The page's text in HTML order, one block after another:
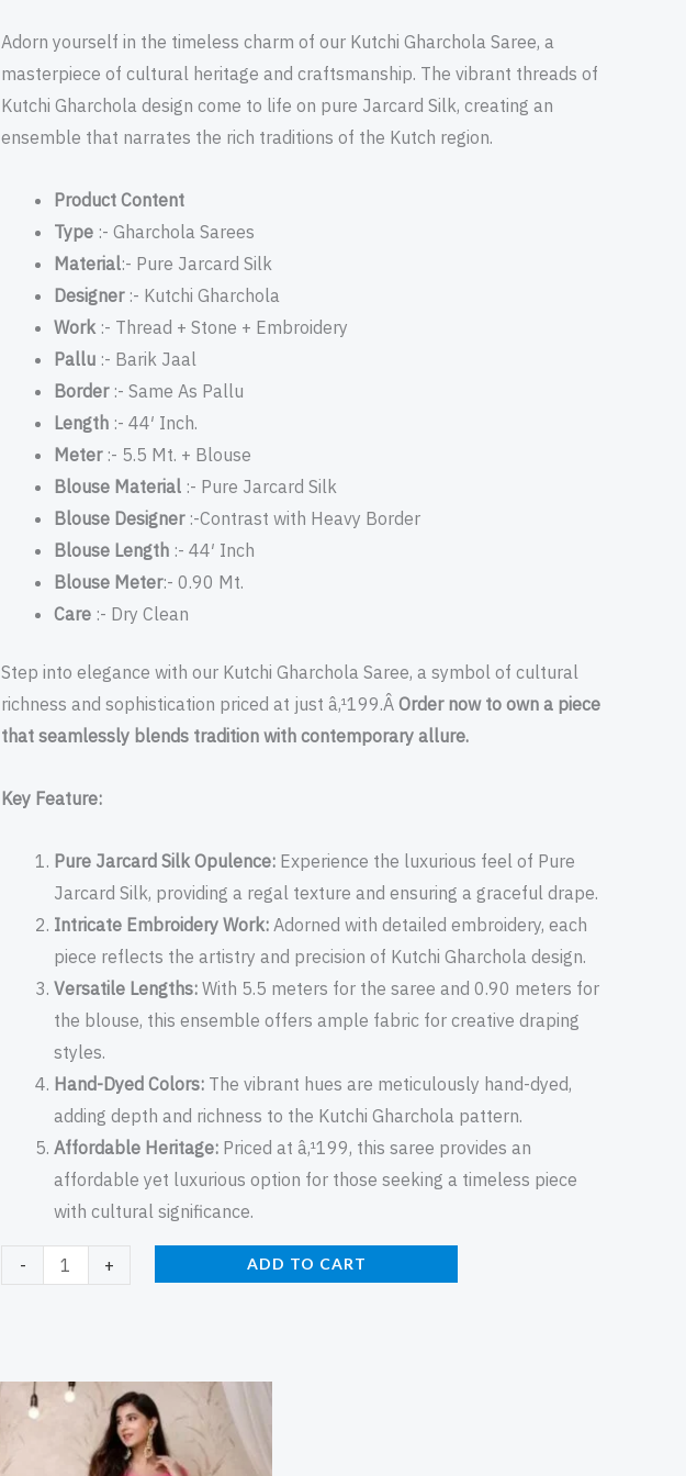
Adorn yourself in the timeless charm of our Kutchi Gharchola Saree, a
masterpiece of cultural heritage and craftsmanship. The vibrant threads of
Kutchi Gharchola design come to life on pure Jarcard Silk, creating an
ensemble that narrates the rich traditions of the Kutch region.
Product Content
Type :- Gharchola Sarees
Material:- Pure Jarcard Silk
Designer:- Kutchi Gharchola
Work:- Thread + Stone + Embroidery
Pallu :- Barik Jaal
Border:- Same As Pallu
Length :- 44′ Inch.
Meter:- 5.5 Mt. + Blouse
Blouse Material :- Pure Jarcard Silk
Blouse Designer:-Contrast with Heavy Border
Blouse Length :- 44′ Inch
Blouse Meter:- 0.90 Mt.
Care :- Dry Clean
Step into elegance with our Kutchi Gharchola Saree, a symbol of cultural
richness and sophistication priced at just â‚¹199.Â Order now to own a piece
that seamlessly blends tradition with contemporary allure.
Key Feature:
Pure Jarcard Silk Opulence: Experience the luxurious feel of Pure
Jarcard Silk, providing a regal texture and ensuring a graceful drape.
Intricate Embroidery Work: Adorned with detailed embroidery, each
piece reflects the artistry and precision of Kutchi Gharchola design.
Versatile Lengths: With 5.5 meters for the saree and 0.90 meters for
the blouse, this ensemble offers ample fabric for creative draping
styles.
Hand-Dyed Colors: The vibrant hues are meticulously hand-dyed,
adding depth and richness to the Kutchi Gharchola pattern.
Affordable Heritage: Priced at â‚¹199, this saree provides an
affordable yet luxurious option for those seeking a timeless piece
with cultural significance.
-
Embroidery
quantity
+ ADD TO CART